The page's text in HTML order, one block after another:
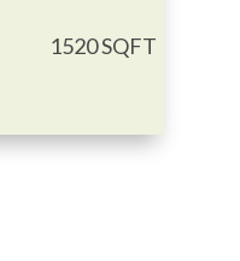
1520 SQFT